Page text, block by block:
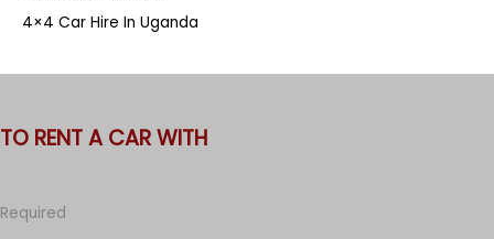
4×4 Car Hire In Uganda
TO RENT A CAR WITH
Required